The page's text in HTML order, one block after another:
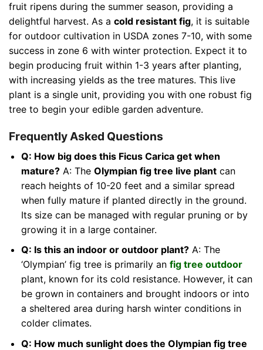
fruit ripens during the summer season, providing a
delightful harvest. As a cold resistant fig, it is suitable
for outdoor cultivation in USDA zones 7-10, with some
success in zone 6 with winter protection. Expect it to
begin producing fruit within 1-3 years after planting,
with increasing yields as the tree matures. This live
plant is a single unit, providing you with one robust fig
tree to begin your edible garden adventure.
Frequently Asked Questions
Q: How big does this Ficus Carica get when
mature?A: The Olympian fig tree live plantcan
reach heights of 10-20 feet and a similar spread
when fully mature if planted directly in the ground.
Its size can be managed with regular pruning or by
growing it in a large container.
Q: Is this an indoor or outdoor plant?A: The
‘Olympian’ fig tree is primarily an fig tree outdoor
plant, known for its cold resistance. However, it can
be grown in containers and brought indoors or into
a sheltered area during harsh winter conditions in
colder climates.
Q: How much sunlight does the Olympian fig tree